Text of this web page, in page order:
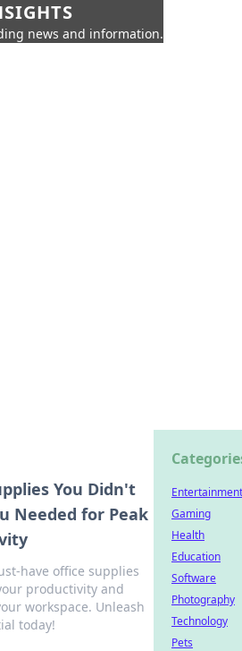
news and information.
You Didn't
Needed for Peak
have office supplies
productivity and
workspace. Unleash
today!
Entertainment
Gaming
Health
Education
Software
Photography
Technology
Pets